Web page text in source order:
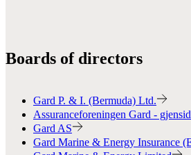
Boards of directors
Gard P. & I. (Bermuda) Ltd.
Assuranceforeningen Gard -
Gard AS
Gard Marine & Energy Insurance